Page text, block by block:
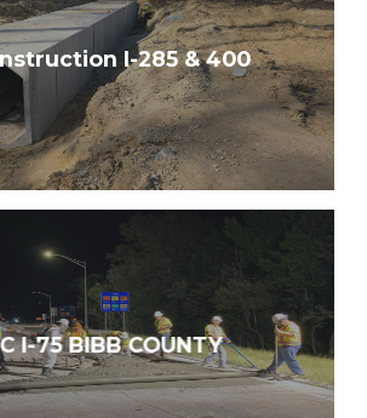
I-285 & 400
I-75 BIBB COUNTY